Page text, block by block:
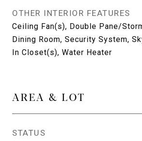
OTHER INTERIOR FEATURES
Ceiling Fan(s), Double Pane/
Dining Room, Security System,
In Closet(s), Water Heater
AREA & LOT
STATUS